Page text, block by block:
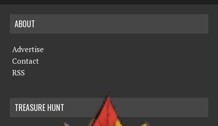
ABOUT
Advertise
Contact
RSS
TREASURE HUNT